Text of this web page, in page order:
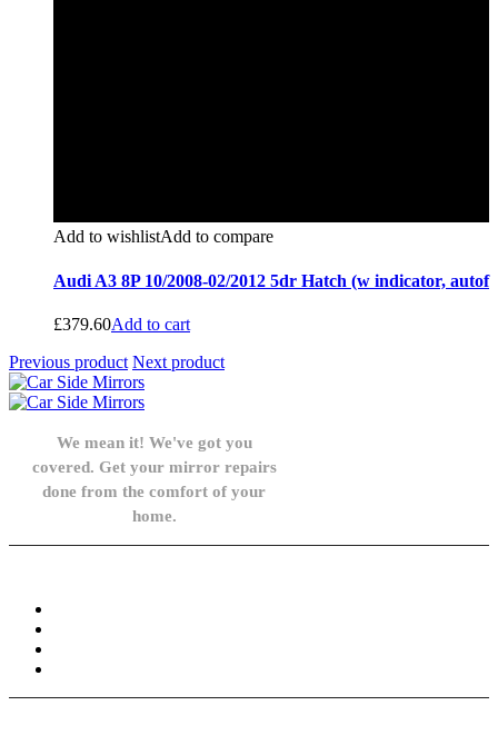
Add to wishlistAdd to compare
Audi A3 8P 10/2008-02/2012 5dr Hatch (w indicator, autof
£379.60Add to cart
Previous product Next product
We mean it! We've got you
covered. Get your mirror repairs
done from the comfort of your
home.